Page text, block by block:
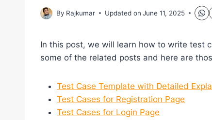
By Rajkumar Updated on June 11, 2025
In this post, we will learn how to write test
some of the related posts and here are
Test Case Template with Detailed
Test Cases for Registration Page
Test Cases for Login Page